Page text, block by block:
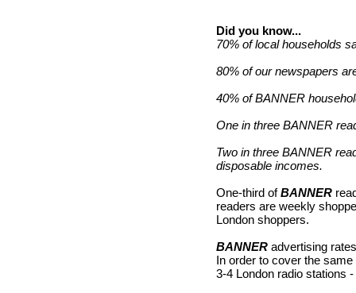
Did you know...
70% of local households
80% of our newspapers
40% of BANNER
One in three BANNER
Two in three BANNER
disposable incomes.
One-third ofBANNER
readers are weekly
London shoppers.
BANNER advertising
In order to cover the
3-4 London radio stations